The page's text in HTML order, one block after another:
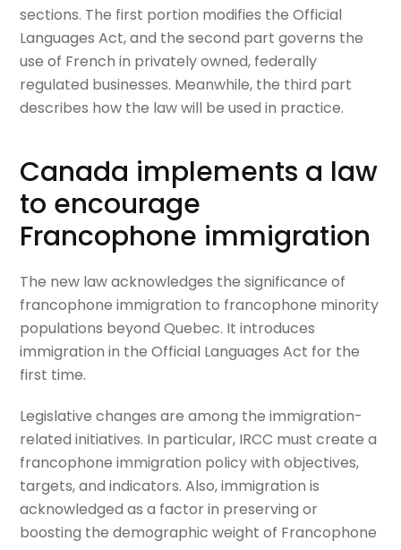
sections. The first portion modifies the Official
Languages Act, and the second part governs the
use of French in privately owned, federally
regulated businesses. Meanwhile, the third part
describes how the law will be used in practice.
Canada implements a law
to encourage
Francophone immigration
The new law acknowledges the significance of
francophone immigration to francophone minority
populations beyond Quebec. It introduces
immigration in the Official Languages Act for the
first time.
Legislative changes are among the immigration-
related initiatives. In particular, IRCC must create a
francophone immigration policy with objectives,
targets, and indicators. Also, immigration is
acknowledged as a factor in preserving or
boosting the demographic weight of Francophone